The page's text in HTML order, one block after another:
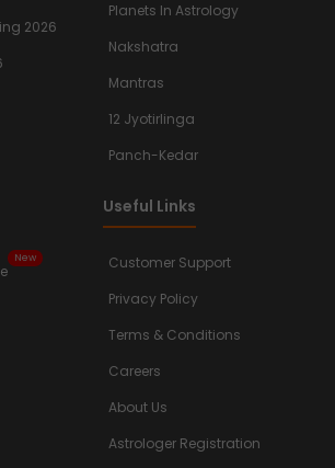
2026
Planets In Astrology
Nakshatra
Mantras
12 Jyotirlinga
Panch-Kedar
New
Useful Links
Customer Support
Privacy Policy
Terms & Conditions
Careers
About Us
Astrologer Registration